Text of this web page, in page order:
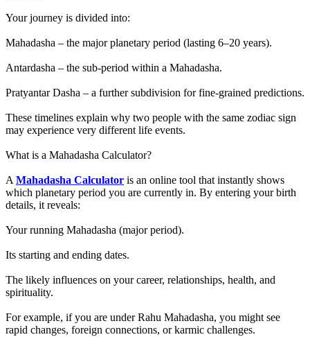
Your journey is divided into:
Mahadasha – the major planetary period (lasting 6–20 years).
Antardasha – the sub-period within a Mahadasha.
Pratyantar Dasha – a further subdivision for fine-grained predictions.
These timelines explain why two people with the same zodiac sign
may experience very different life events.
What is a Mahadasha Calculator?
A Mahadasha Calculator is an online tool that instantly shows
which planetary period you are currently in. By entering your birth
details, it reveals:
Your running Mahadasha (major period).
Its starting and ending dates.
The likely influences on your career, relationships, health, and
spirituality.
For example, if you are under Rahu Mahadasha, you might see
rapid changes, foreign connections, or karmic challenges.